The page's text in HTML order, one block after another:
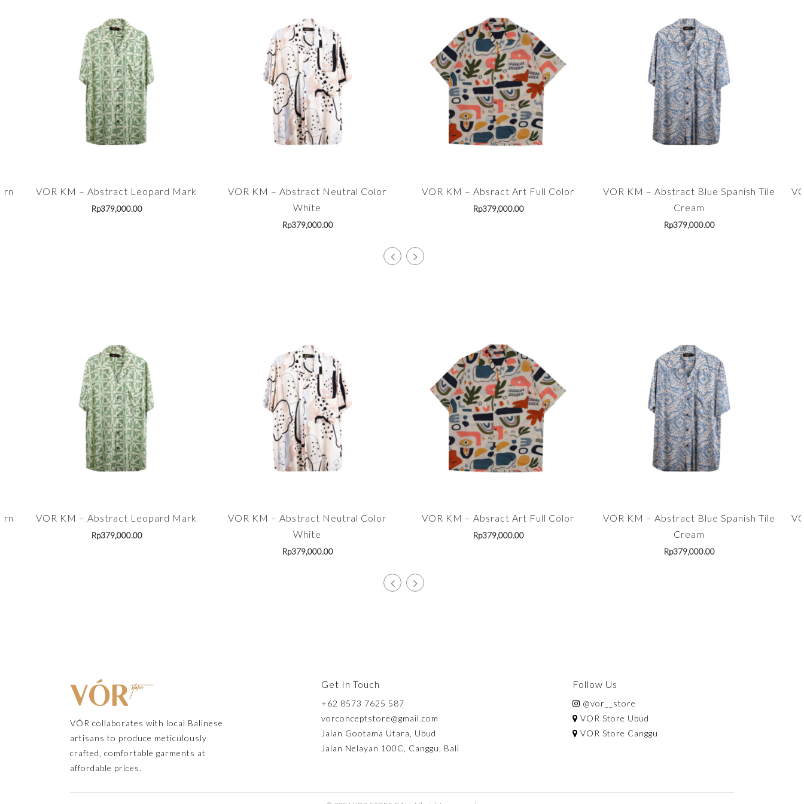
VOR KM – Abstract Leopard Mark
Rp379,000.00
VOR KM – Abstract Neutral Color
White
Rp379,000.00
VOR KM – Absract Art Full Color
Rp379,000.00
VOR KM – Abstract Blue Spanish Tile
Cream
Rp379,000.00
VOR KM – Abstract Leopard Mark
Rp379,000.00
VOR KM – Abstract Neutral Color
White
Rp379,000.00
VOR KM – Absract Art Full Color
Rp379,000.00
VOR KM – Abstract Blue Spanish Tile
Cream
Rp379,000.00
VÓR collaborates with local Balinese
artisans to produce meticulously
crafted, comfortable garments at
affordable prices.
Get In Touch
+62 8573 7625 587
vorconceptstore@gmail.com
Jalan Gootama Utara, Ubud
Jalan Nelayan 100C, Canggu, Bali
Follow Us
@vor__store
VOR Store Ubud
VOR Store Canggu